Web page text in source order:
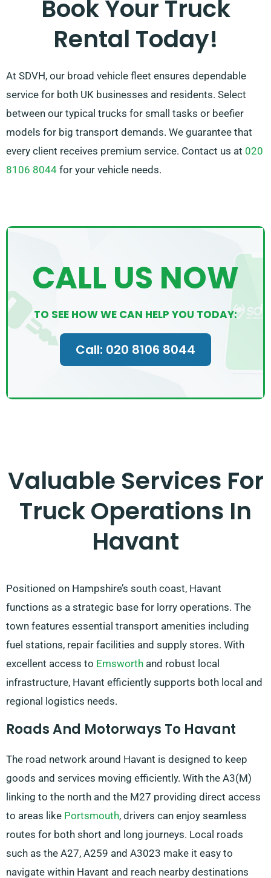
free to reach out – we work to provide a customised
solution customised just for you!
Book Your Truck
Rental Today!
At SDVH, our broad vehicle fleet ensures dependable
service for both UK businesses and residents. Select
between our typical trucks for small tasks or beefier
models for big transport demands. We guarantee that
every client receives premium service. Contact us at 020
8106 8044 for your vehicle needs.
CALL US NOW
TO SEE HOW WE CAN HELP YOU TODAY:
Call: 020 8106 8044
Valuable Services For
Truck Operations In
Havant
Positioned on Hampshire’s south coast, Havant
functions as a strategic base for lorry operations. The
town features essential transport amenities including
fuel stations, repair facilities and supply stores. With
excellent access to Emsworth and robust local
infrastructure, Havant efficiently supports both local and
regional logistics needs.
Roads And Motorways To Havant
The road network around Havant is designed to keep
goods and services moving efficiently. With the A3(M)
linking to the north and the M27 providing direct access
to areas like Portsmouth, drivers can enjoy seamless
routes for both short and long journeys. Local roads
such as the A27, A259 and A3023 make it easy to
navigate within Havant and reach nearby destinations